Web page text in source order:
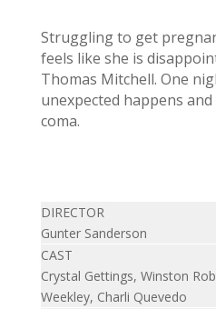
Struggling to get
feels like she is
Thomas Mitchell. One
unexpected happens
coma.
DIRECTOR
Gunter Sanderson
CAST
Crystal Gettings, Winston
Weekley, Charli Quevedo